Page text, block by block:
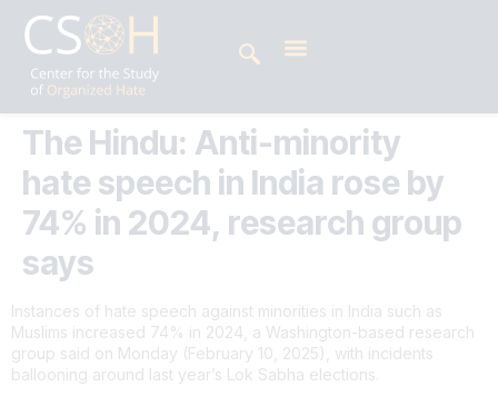
The Hindu: Anti-minority
hate speech in India rose by
74% in 2024, research group
says
Instances of hate speech against minorities in India such as
Muslims increased 74% in 2024, a Washington-based research
group said on Monday (February 10, 2025), with incidents
ballooning around last year’s Lok Sabha elections.